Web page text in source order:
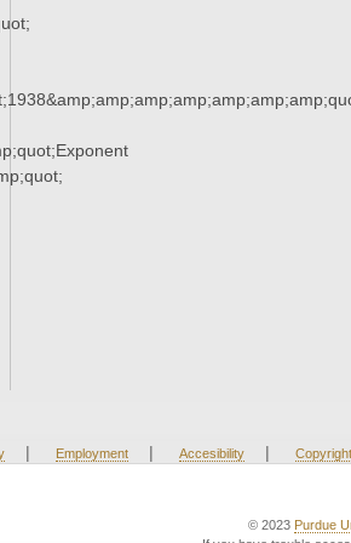
| Employment | Accesibility | Copyright
© 2023 Purdue